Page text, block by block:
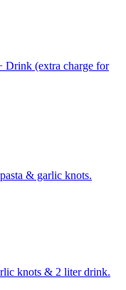
Drink (extra charge for
& garlic knots.
knots & 2 liter drink.